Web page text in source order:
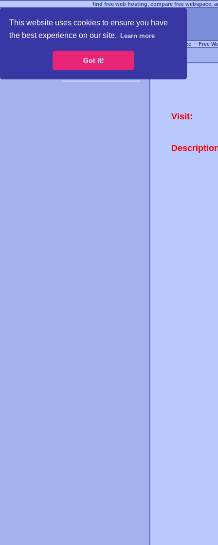
This website uses cookies to ensure you have
the best experience on our site.
Learn more
Got it!
find free web hosting, compare free webspace,
Free Webspace ∙ Free
Visit: